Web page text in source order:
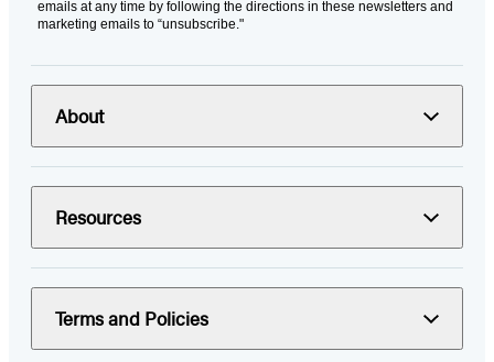
emails at any time by following the directions in these newsletters and
marketing emails to “unsubscribe."
About
Resources
Terms and Policies